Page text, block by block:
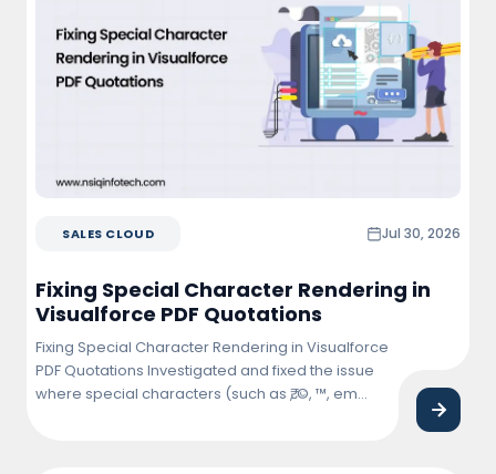
SALES CLOUD Jul 30, 2026
Fixing Special Character Rendering in
Visualforce PDF Quotations
Fixing Special Character Rendering in Visualforce
PDF Quotations Investigated and fixed the issue
where special characters (such as ₹, ©, ™, em